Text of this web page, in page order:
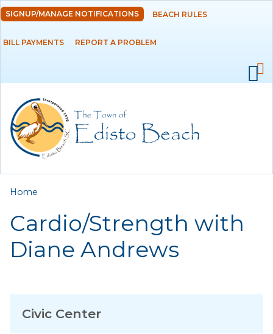
Skip to
main
content
DEPARTMENTS
RESIDENTS
EMPLOYMENT
SIGNUP/MANAGE NOTIFICATIONS BEACH RULES
BILL PAYMENTS REPORT A PROBLEM
You are here
Home
Cardio/Strength with
Diane Andrews
Civic Center